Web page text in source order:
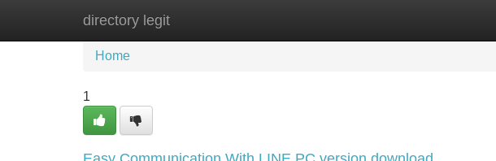
directory legit
Home New Site Listings
Home
1